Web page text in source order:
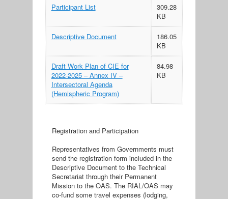
Participant List
309.28
KB
Descriptive Document
186.05
KB
Draft Work Plan of CIE for
2022-2025 – Annex IV –
Intersectoral Agenda
(Hemispheric Program)
84.98
KB
Registration and Participation
Representatives from Governments must
send the registration form included in the
Descriptive Document to the Technical
Secretariat through their Permanent
Mission to the OAS. The RIAL/OAS may
co-fund some travel expenses (lodging,